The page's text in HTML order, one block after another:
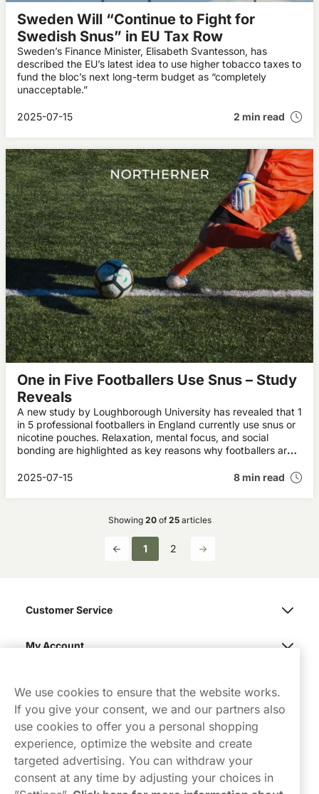
Sweden Will “Continue to Fight for
Swedish Snus” in EU Tax Row
Sweden’s Finance Minister, Elisabeth Svantesson, has
described the EU’s latest idea to use higher tobacco taxes to
fund the bloc’s next long-term budget as “completely
unacceptable.”
2025-07-15 2 min read
One in Five Footballers Use Snus – Study
Reveals
A new study by Loughborough University has revealed that 1
in 5 professional footballers in England currently use snus or
nicotine pouches. Relaxation, mental focus, and social
bonding are highlighted as key reasons why footballers are
2025-07-15
8 min read
Showing 20of 25 articles
1 2
Contact Us
Customer Service
My Account
We use cookies to ensure that the website works.
If you give your consent, we and our partners also
use cookies to offer you a personal shopping
experience, optimize the website and create
targeted advertising. You can withdraw your
consent at any time by adjusting your choices in